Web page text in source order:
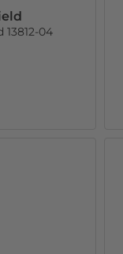
04